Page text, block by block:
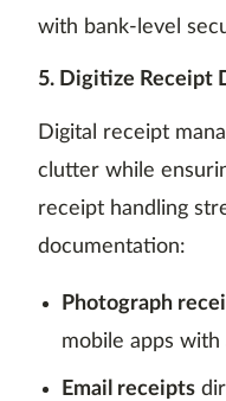
with bank-level
5. Digitize Receipt
Digital receipt
clutter while
receipt handling
documentation:
Photograph
mobile apps
Email receipts